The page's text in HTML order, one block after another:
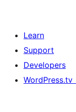
Learn
Support
Developers
WordPress.tv